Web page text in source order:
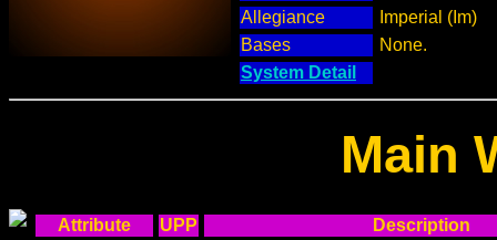
Allegiance
Imperial (Im)
Bases
None.
System Detail
Main
Attribute UPP
Description